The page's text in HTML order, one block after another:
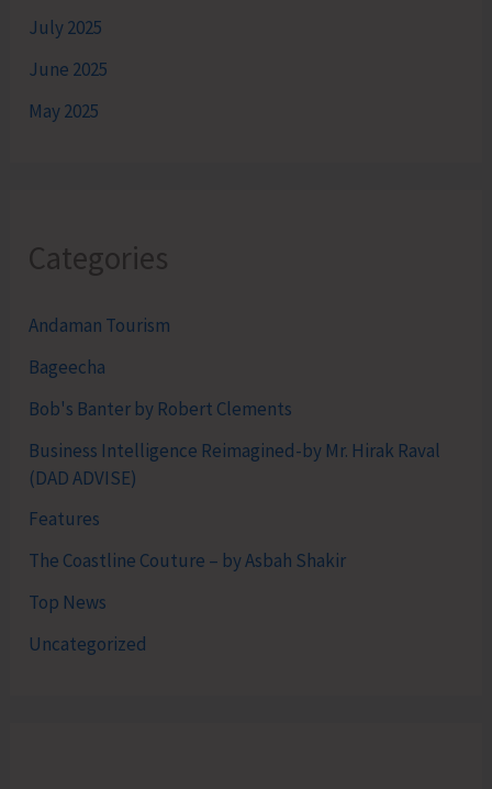
July 2025
June 2025
May 2025
Categories
Andaman Tourism
Bageecha
Bob's Banter by Robert Clements
Business Intelligence Reimagined-by Mr. Hirak Raval
(DAD ADVISE)
Features
The Coastline Couture – by Asbah Shakir
Top News
Uncategorized